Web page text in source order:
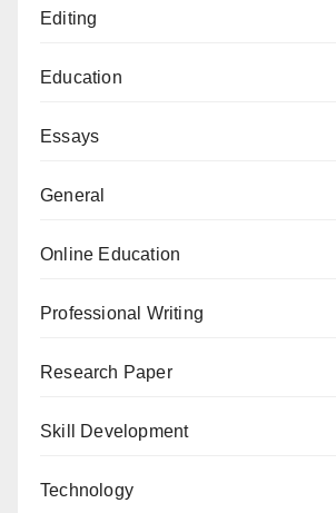
Editing
Education
Essays
General
Online Education
Professional Writing
Research Paper
Skill Development
Technology